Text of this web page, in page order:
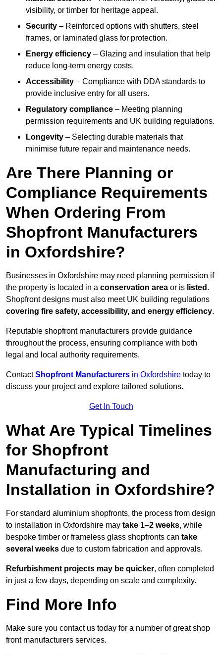
visibility, or timber for heritage appeal.
Security – Reinforced options with shutters, steel
frames, or laminated glass for protection.
Energy efficiency – Glazing and insulation that help
reduce long-term energy costs.
Accessibility – Compliance with DDA standards to
provide inclusive entry for all users.
Regulatory compliance – Meeting planning
permission requirements and UK building regulations.
Longevity – Selecting durable materials that
minimise future repair and maintenance needs.
Are There Planning or
Compliance Requirements
When Ordering From
Shopfront Manufacturers
in Oxfordshire?
Businesses in Oxfordshire may need planning permission if
the property is located in a conservation area or is listed .
Shopfront designs must also meet UK building regulations
covering fire safety, accessibility, and energy efficiency.
Reputable shopfront manufacturers provide guidance
throughout the process, ensuring compliance with both
legal and local authority requirements.
ContactShopfront Manufacturers in Oxfordshire today to
discuss your project and explore tailored solutions.
Get In Touch
What Are Typical Timelines
for Shopfront
Manufacturing and
Installation in Oxfordshire?
For standard aluminium shopfronts, the process from design
to installation in Oxfordshire may take 1–2 weeks, while
bespoke timber or frameless glass shopfronts can take
several weeks due to custom fabrication and approvals.
Refurbishment projects may be quicker, often completed
in just a few days, depending on scale and complexity.
Find More Info
Make sure you contact us today for a number of great shop
front manufacturers services.